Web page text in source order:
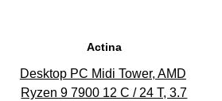
Actina
Desktop PC Midi Tower, AMD
Ryzen 9 7900 12 C / 24 T, 3.7